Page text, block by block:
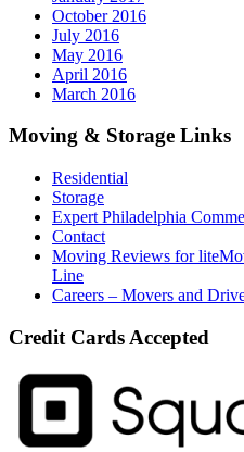
October 2016
July 2016
May 2016
April 2016
March 2016
Moving & Storage Links
Residential
Storage
Expert Philadelphia
Contact
Moving Reviews for
Line
Careers – Movers and
Credit Cards Accepted